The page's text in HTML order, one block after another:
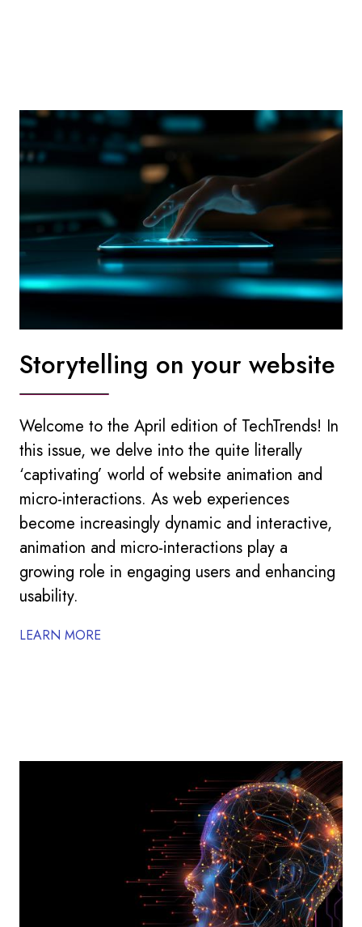
Storytelling on your website
Welcome to the April edition of TechTrends! In
this issue, we delve into the quite literally
‘captivating’ world of website animation and
micro-interactions. As web experiences
become increasingly dynamic and interactive,
animation and micro-interactions play a
growing role in engaging users and enhancing
usability.
LEARN MORE